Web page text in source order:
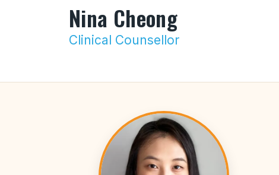
Nina Cheong
Clinical Counsellor